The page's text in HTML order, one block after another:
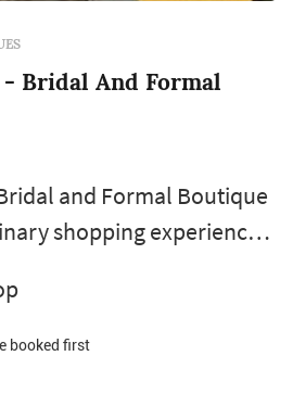
Bridal And Formal
and Formal Boutique
shopping experience
destination for bridal
boutique features an
booked first